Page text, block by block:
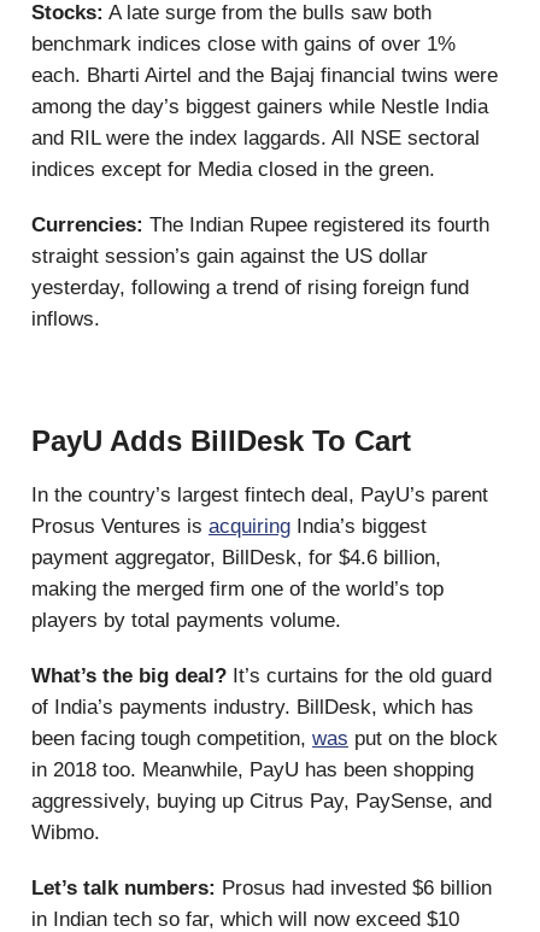
Stocks: A late surge from the bulls saw both
benchmark indices close with gains of over 1%
each. Bharti Airtel and the Bajaj financial twins were
among the day’s biggest gainers while Nestle India
and RIL were the index laggards. All NSE sectoral
indices except for Media closed in the green.
Currencies: The Indian Rupee registered its fourth
straight session’s gain against the US dollar
yesterday, following a trend of rising foreign fund
inflows.
PayU Adds BillDesk To Cart
In the country’s largest fintech deal, PayU’s parent
Prosus Ventures is acquiring India’s biggest
payment aggregator, BillDesk, for $4.6 billion,
making the merged firm one of the world’s top
players by total payments volume.
What’s the big deal? It’s curtains for the old guard
of India’s payments industry. BillDesk, which has
been facing tough competition, was put on the block
in 2018 too. Meanwhile, PayU has been shopping
aggressively, buying up Citrus Pay, PaySense, and
Wibmo.
Let’s talk numbers: Prosus had invested $6 billion
in Indian tech so far, which will now exceed $10